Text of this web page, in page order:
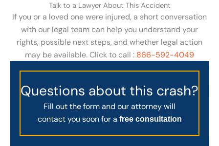
Talk to a Lawyer About This Accident
If you or a loved one were injured, a short conversation
with our legal team can help you understand your
rights, possible next steps, and whether legal action
may be available. Click to call : 866-592-4049
Questions about this crash?
Fill out the form and our attorney will
contact you soon for a free consultation